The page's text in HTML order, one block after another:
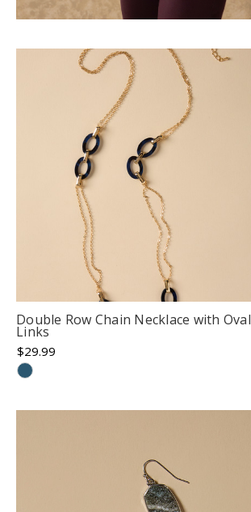
Double Row Chain Necklace with Oval
Links
$29.99